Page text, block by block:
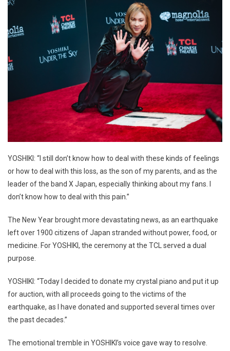
YOSHIKI: “I still don’t know how to deal with these kinds of feelings
or how to deal with this loss, as the son of my parents, and as the
leader of the band X Japan, especially thinking about my fans. I
don’t know how to deal with this pain.”
The New Year brought more devastating news, as an earthquake
left over 1900 citizens of Japan stranded without power, food, or
medicine. For YOSHIKI, the ceremony at the TCL served a dual
purpose.
YOSHIKI: “Today I decided to donate my crystal piano and put it up
for auction, with all proceeds going to the victims of the
earthquake, as I have donated and supported several times over
the past decades.”
The emotional tremble in YOSHIKI’s voice gave way to resolve.